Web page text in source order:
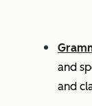
and
and